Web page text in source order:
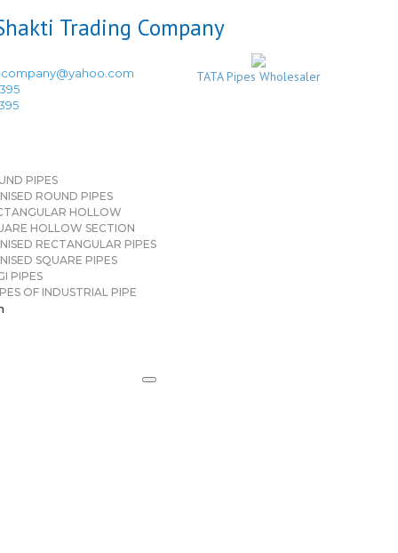
TATA Pipes Wholesaler
PIPES
ROUND PIPES
HOLLOW
HOLLOW SECTION
RECTANGULAR PIPES
SQUARE PIPES
PIPES
OF INDUSTRIAL PIPE